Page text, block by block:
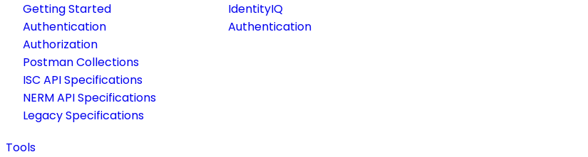
Getting Started
Authentication
Authorization
Postman Collections
ISC API Specifications
NERM API Specifications
Legacy Specifications
IdentityIQ
Authentication
Tools